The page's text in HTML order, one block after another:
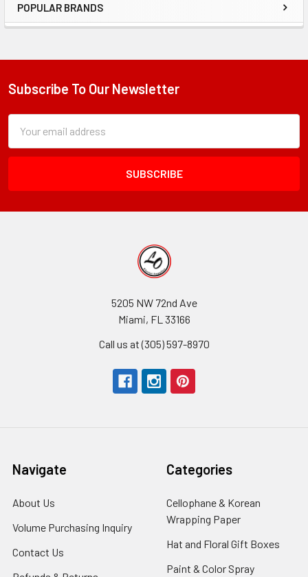
Sidebar
POPULAR BRANDS
Footer
Subscribe To Our Newsletter
Form
Field
Address
5205 NW 72nd Ave
Miami, FL 33166
Call us at (305) 597-8970
Navigate
About Us
Link
Volume Purchasing Inquiry
Contact Us
Categories
Cellophane & Korean
Wrapping Paper
Link
Hat and Floral Gift Boxes
Paint & Color Spray